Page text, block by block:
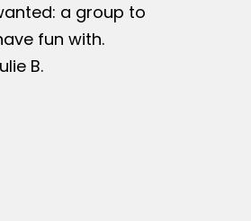
a group to
fun with.
B.